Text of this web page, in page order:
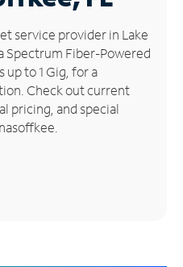
service provider in Lake
Spectrum Fiber-Powered
to 1 Gig, for a
Check out current
pricing, and special